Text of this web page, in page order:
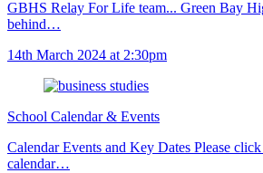
GBHS Relay For Life team... Green Bay
behind…
14th March 2024 at 2:30pm
School Calendar & Events
Calendar Events and Key Dates Please
calendar…